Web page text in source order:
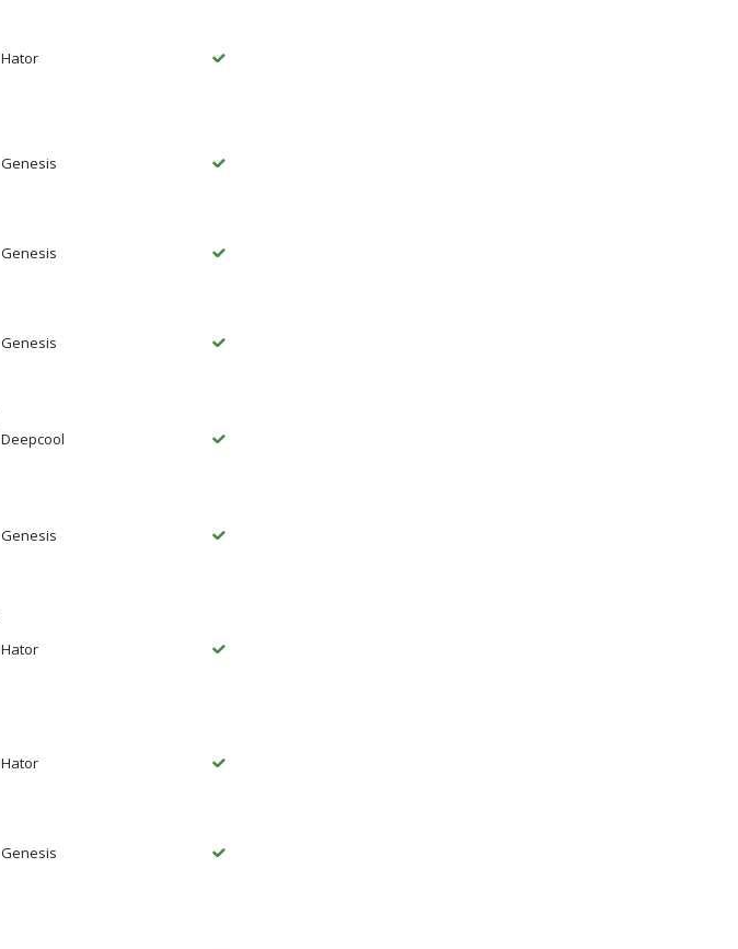
Hator
Genesis
Genesis
Genesis
Deepcool
Genesis
Hator
Hator
Genesis